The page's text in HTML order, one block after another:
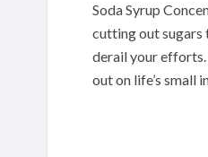
Soda Syrup
cutting out sugars
derail your efforts.
out on life’s small